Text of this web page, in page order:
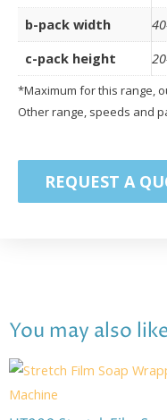
b-pack width
c-pack height
*Maximum for this range,
Other range, speeds and
REQUEST A
You may also